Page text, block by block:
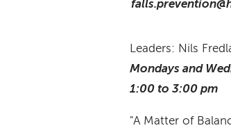
Leaders: Nils
Mondays and
1:00 to 3:00 pm
"A Matter of